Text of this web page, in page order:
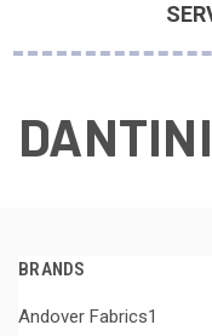
BRANDS
Andover Fabrics1